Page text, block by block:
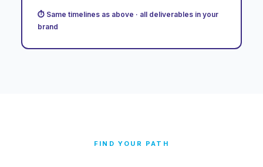
⏱ Same timelines as above · all deliverables in your
brand
FIND YOUR PATH